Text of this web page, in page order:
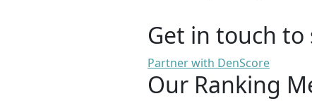
Get in touch
Partner with DenScore
Our Ranking